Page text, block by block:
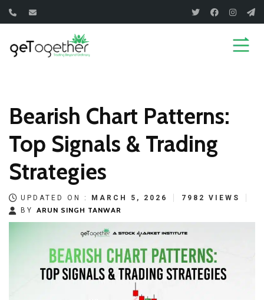
Bearish Chart Patterns:
Top Signals & Trading
Strategies
UPDATED ON : MARCH 5, 2026
7982 VIEWS
BY ARUN SINGH TANWAR